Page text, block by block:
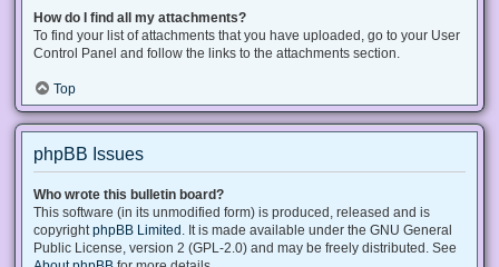
How do I find all my attachments?
To find your list of attachments that you have uploaded, go to your User
Control Panel and follow the links to the attachments section.
Top
phpBB Issues
Who wrote this bulletin board?
This software (in its unmodified form) is produced, released and is
copyright phpBB Limited . It is made available under the GNU General
Public License, version 2 (GPL-2.0) and may be freely distributed. See